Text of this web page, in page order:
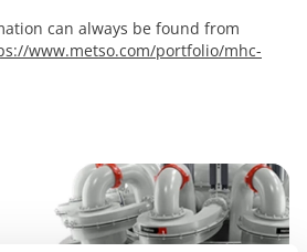
can always be found from
www.metso.com/portfolio/mhc-